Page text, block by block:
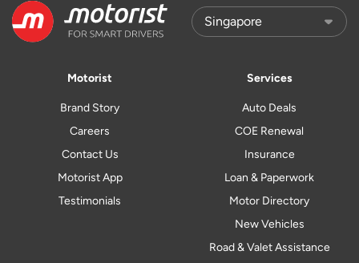
Motorist
Brand Story
Careers
Contact Us
Motorist App
Testimonials
Services
Auto Deals
COE Renewal
Insurance
Loan & Paperwork
Motor Directory
New Vehicles
Road & Valet Assistance